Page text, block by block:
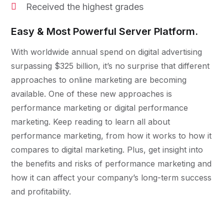
Received the highest grades
Easy & Most Powerful Server Platform.
With worldwide annual spend on digital advertising
surpassing $325 billion, it’s no surprise that different
approaches to online marketing are becoming
available. One of these new approaches is
performance marketing or digital performance
marketing. Keep reading to learn all about
performance marketing, from how it works to how it
compares to digital marketing. Plus, get insight into
the benefits and risks of performance marketing and
how it can affect your company’s long-term success
and profitability.